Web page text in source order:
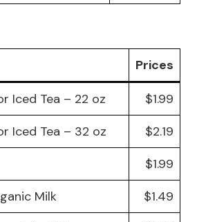
Prices
Iced Tea – 22 oz
$1.99
Iced Tea – 32 oz
$2.19
$1.99
Milk
$1.49